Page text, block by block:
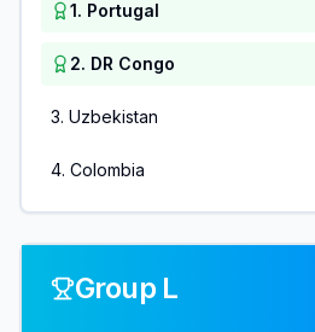
1. Portugal
2. DR Congo
3. Uzbekistan
4. Colombia
Group L